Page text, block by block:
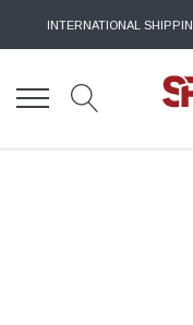
INTERNATIONAL